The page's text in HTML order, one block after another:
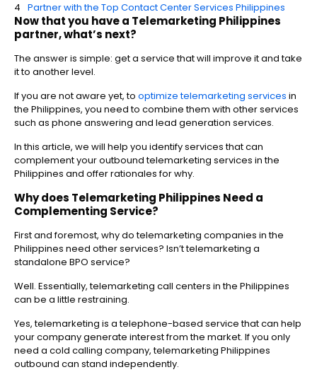
Partner with the Top Contact Center Services Philippines
Now that you have a Telemarketing Philippines
partner, what’s next?
The answer is simple: get a service that will improve it and take
it to another level.
If you are not aware yet, to optimize telemarketing services in
the Philippines, you need to combine them with other services
such as phone answering and lead generation services.
In this article, we will help you identify services that can
complement your outbound telemarketing services in the
Philippines and offer rationales for why.
Why does Telemarketing Philippines Need a
Complementing Service?
First and foremost, why do telemarketing companies in the
Philippines need other services? Isn’t telemarketing a
standalone BPO service?
Well. Essentially, telemarketing call centers in the Philippines
can be a little restraining.
Yes, telemarketing is a telephone-based service that can help
your company generate interest from the market. If you only
need a cold calling company, telemarketing Philippines
outbound can stand independently.